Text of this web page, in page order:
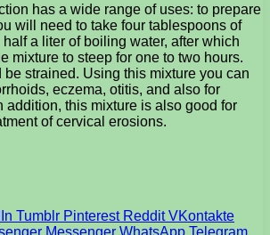
has a wide range of uses: to prepare
will need to take four tablespoons of
a liter of boiling water, after which
mixture to steep for one to two hours.
strained. Using this mixture you can
eczema, otitis, and also for
addition, this mixture is also good for
of cervical erosions.
Tumblr Pinterest Reddit VKontakte
Messenger WhatsApp Telegram